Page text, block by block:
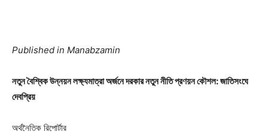
Published in Manabzamin
নতুন বৈশ্বিক উন্নয়ন লক্ষ্যমাত্রা অর্জনে দরকার নতুন নীতি প্রণয়ন কৌশল: জাতিসংঘে
দেবপ্রিয়
অর্থনৈতিক রিপোর্টার